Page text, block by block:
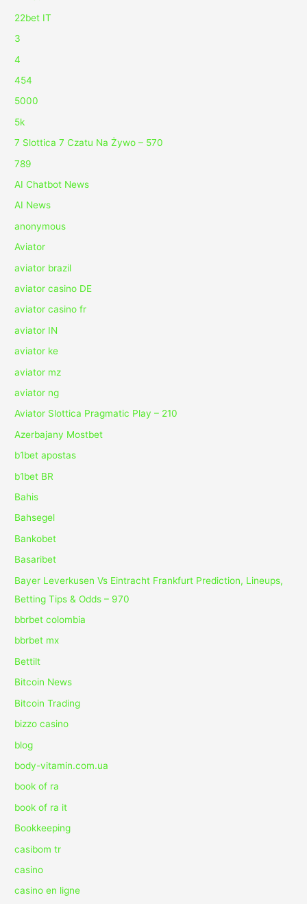
22bet IT
3
4
454
5000
5k
7 Slottica 7 Czatu Na Żywo – 570
789
AI Chatbot News
AI News
anonymous
Aviator
aviator brazil
aviator casino DE
aviator casino fr
aviator IN
aviator ke
aviator mz
aviator ng
Aviator Slottica Pragmatic Play – 210
Azerbajany Mostbet
b1bet apostas
b1bet BR
Bahis
Bahsegel
Bankobet
Basaribet
Bayer Leverkusen Vs Eintracht Frankfurt Prediction, Lineups,
Betting Tips & Odds – 970
bbrbet colombia
bbrbet mx
Bettilt
Bitcoin News
Bitcoin Trading
bizzo casino
blog
body-vitamin.com.ua
book of ra
book of ra it
Bookkeeping
casibom tr
casino
casino en ligne